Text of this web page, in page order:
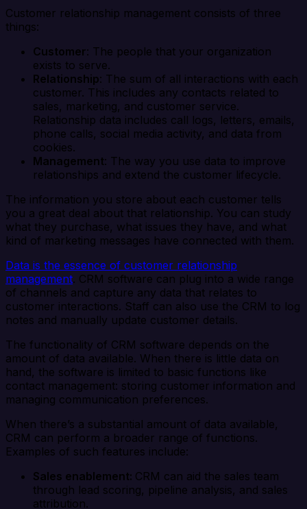
Customer relationship management consists of three
things:
Customer: The people that your organization
exists to serve.
Relationship: The sum of all interactions with each
customer. This includes any contacts related to
sales, marketing, and customer service.
Relationship data includes call logs, letters, emails,
phone calls, social media activity, and data from
cookies.
Management: The way you use data to improve
relationships and extend the customer lifecycle.
The information you store about each customer tells
you a great deal about that relationship. You can study
what they purchase, what issues they have, and what
kind of marketing messages have connected with them.
Data is the essence of customer relationship
management. CRM software can plug into a wide range
of channels and capture any data that relates to
customer interactions. Staff can also use the CRM to log
notes and manually update customer details.
The functionality of CRM software depends on the
amount of data available. When there is little data on
hand, the software is limited to basic functions like
contact management: storing customer information and
managing communication preferences.
When there’s a substantial amount of data available,
CRM can perform a broader range of functions.
Examples of such features include:
Sales enablement: CRM can aid the sales team
through lead scoring, pipeline analysis, and sales
attribution.